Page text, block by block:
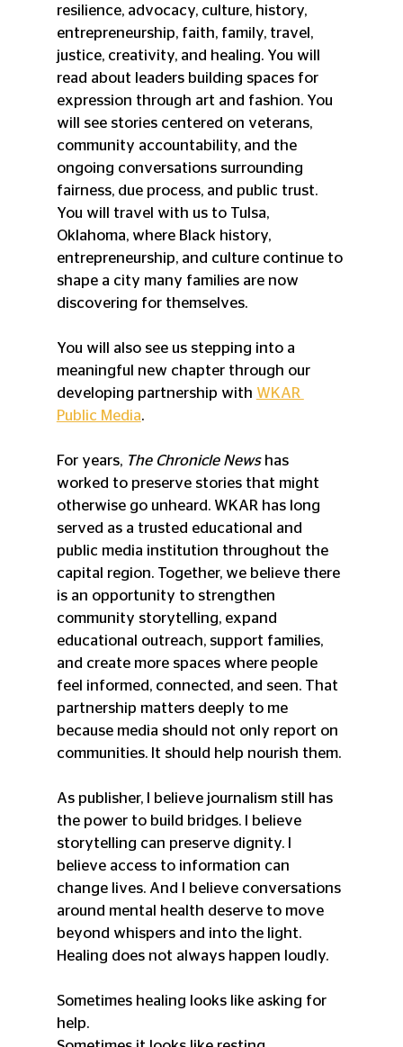
resilience, advocacy, culture, history,
entrepreneurship, faith, family, travel,
justice, creativity, and healing. You will
read about leaders building spaces for
expression through art and fashion. You
will see stories centered on veterans,
community accountability, and the
ongoing conversations surrounding
fairness, due process, and public trust.
You will travel with us to Tulsa,
Oklahoma, where Black history,
entrepreneurship, and culture continue to
shape a city many families are now
discovering for themselves.
You will also see us stepping into a
meaningful new chapter through our
developing partnership with WKAR
Public Media.
For years, The Chronicle News has
worked to preserve stories that might
otherwise go unheard. WKAR has long
served as a trusted educational and
public media institution throughout the
capital region. Together, we believe there
is an opportunity to strengthen
community storytelling, expand
educational outreach, support families,
and create more spaces where people
feel informed, connected, and seen. That
partnership matters deeply to me
because media should not only report on
communities. It should help nourish them.
As publisher, I believe journalism still has
the power to build bridges. I believe
storytelling can preserve dignity. I
believe access to information can
change lives. And I believe conversations
around mental health deserve to move
beyond whispers and into the light.
Healing does not always happen loudly.
Sometimes healing looks like asking for
help.